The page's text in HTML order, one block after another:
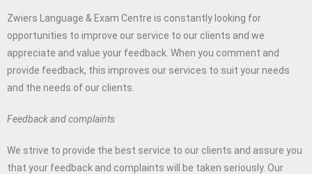
Zwiers Language & Exam Centre is constantly looking for
opportunities to improve our service to our clients and we
appreciate and value your feedback. When you comment and
provide feedback, this improves our services to suit your needs
and the needs of our clients.
Feedback and complaints
We strive to provide the best service to our clients and assure you
that your feedback and complaints will be taken seriously. Our